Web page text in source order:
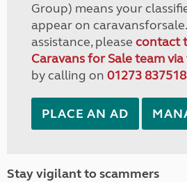
Group) means your
appear on
assistance, please contact
Caravans for Sale team
by calling on 01273 837518
PLACE AN AD
Stay vigilant to scammers